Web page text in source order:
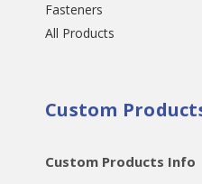
Fasteners
All Products
Custom
Custom Products Info